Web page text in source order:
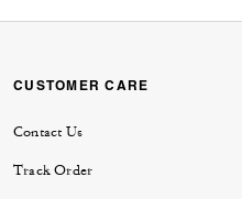
CUSTOMER CARE
Contact Us
Track Order